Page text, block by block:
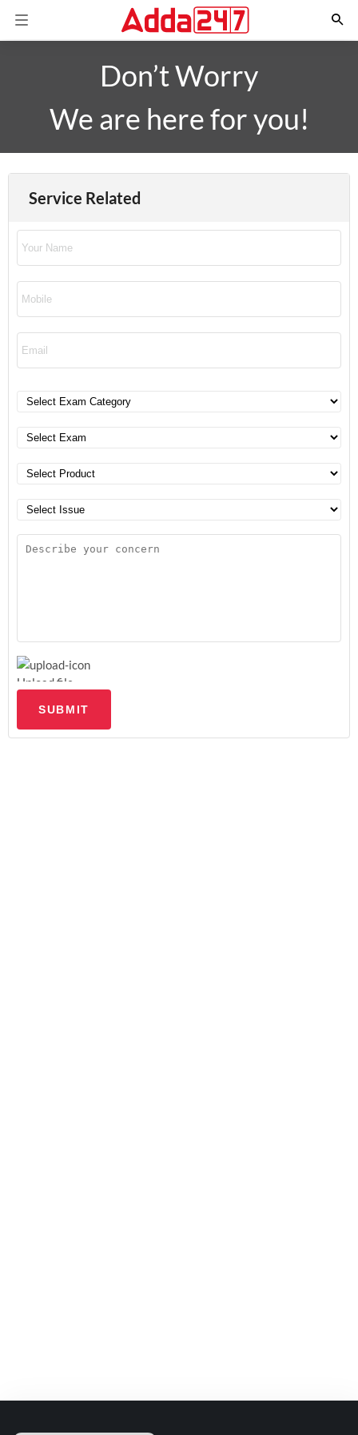
Don’t Worry
We are here for you!
Service Related
Upload file
SUBMIT